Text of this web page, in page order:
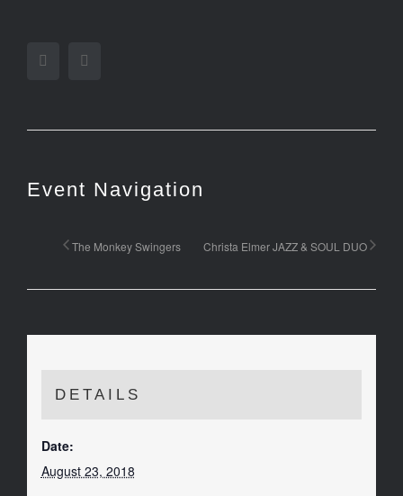
Facebook
Event Navigation
The Monkey Swingers Christa Elmer JAZZ & SOUL DUO
DETAILS
Date:
August 23, 2018